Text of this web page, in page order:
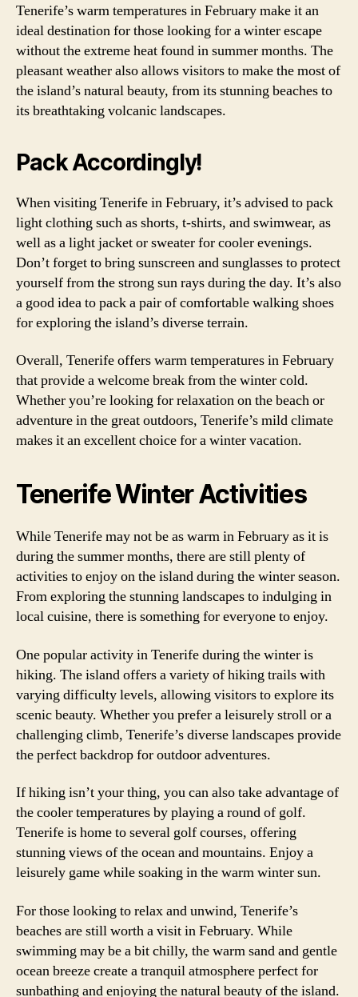
Tenerife’s warm temperatures in February make it an
ideal destination for those looking for a winter escape
without the extreme heat found in summer months. The
pleasant weather also allows visitors to make the most of
the island’s natural beauty, from its stunning beaches to
its breathtaking volcanic landscapes.
Pack Accordingly!
When visiting Tenerife in February, it’s advised to pack
light clothing such as shorts, t-shirts, and swimwear, as
well as a light jacket or sweater for cooler evenings.
Don’t forget to bring sunscreen and sunglasses to protect
yourself from the strong sun rays during the day. It’s also
a good idea to pack a pair of comfortable walking shoes
for exploring the island’s diverse terrain.
Overall, Tenerife offers warm temperatures in February
that provide a welcome break from the winter cold.
Whether you’re looking for relaxation on the beach or
adventure in the great outdoors, Tenerife’s mild climate
makes it an excellent choice for a winter vacation.
Tenerife Winter Activities
While Tenerife may not be as warm in February as it is
during the summer months, there are still plenty of
activities to enjoy on the island during the winter season.
From exploring the stunning landscapes to indulging in
local cuisine, there is something for everyone to enjoy.
One popular activity in Tenerife during the winter is
hiking. The island offers a variety of hiking trails with
varying difficulty levels, allowing visitors to explore its
scenic beauty. Whether you prefer a leisurely stroll or a
challenging climb, Tenerife’s diverse landscapes provide
the perfect backdrop for outdoor adventures.
If hiking isn’t your thing, you can also take advantage of
the cooler temperatures by playing a round of golf.
Tenerife is home to several golf courses, offering
stunning views of the ocean and mountains. Enjoy a
leisurely game while soaking in the warm winter sun.
For those looking to relax and unwind, Tenerife’s
beaches are still worth a visit in February. While
swimming may be a bit chilly, the warm sand and gentle
ocean breeze create a tranquil atmosphere perfect for
sunbathing and enjoying the natural beauty of the island.